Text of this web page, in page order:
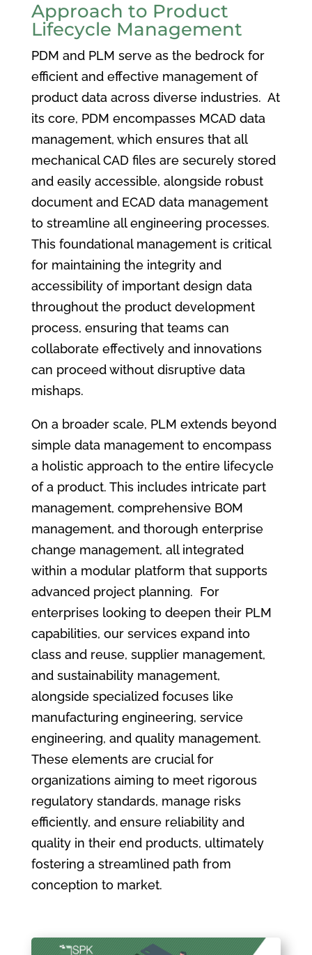
Approach to Product
Lifecycle Management
PDM and PLM serve as the bedrock for
efficient and effective management of
product data across diverse industries. At
its core, PDM encompasses MCAD data
management, which ensures that all
mechanical CAD files are securely stored
and easily accessible, alongside robust
document and ECAD data management
to streamline all engineering processes.
This foundational management is critical
for maintaining the integrity and
accessibility of important design data
throughout the product development
process, ensuring that teams can
collaborate effectively and innovations
can proceed without disruptive data
mishaps.
On a broader scale, PLM extends beyond
simple data management to encompass
a holistic approach to the entire lifecycle
of a product. This includes intricate part
management, comprehensive BOM
management, and thorough enterprise
change management, all integrated
within a modular platform that supports
advanced project planning. For
enterprises looking to deepen their PLM
capabilities, our services expand into
class and reuse, supplier management,
and sustainability management,
alongside specialized focuses like
manufacturing engineering, service
engineering, and quality management.
These elements are crucial for
organizations aiming to meet rigorous
regulatory standards, manage risks
efficiently, and ensure reliability and
quality in their end products, ultimately
fostering a streamlined path from
conception to market.